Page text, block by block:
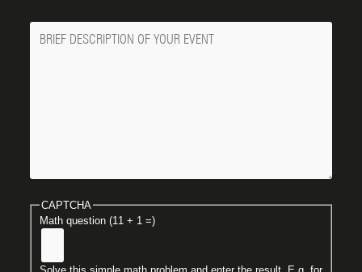
Message
CAPTCHA
Math question (11 + 1 =)